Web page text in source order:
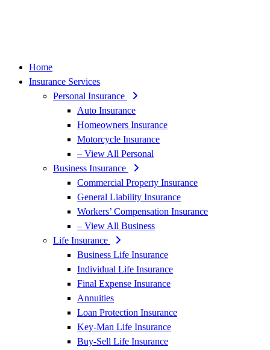
Home
Insurance Services
Personal Insurance
Auto Insurance
Homeowners Insurance
Motorcycle Insurance
– View All Personal
Business Insurance
Commercial Property Insurance
General Liability Insurance
Workers’ Compensation Insurance
– View All Business
Life Insurance
Business Life Insurance
Individual Life Insurance
Final Expense Insurance
Annuities
Loan Protection Insurance
Key-Man Life Insurance
Buy-Sell Life Insurance